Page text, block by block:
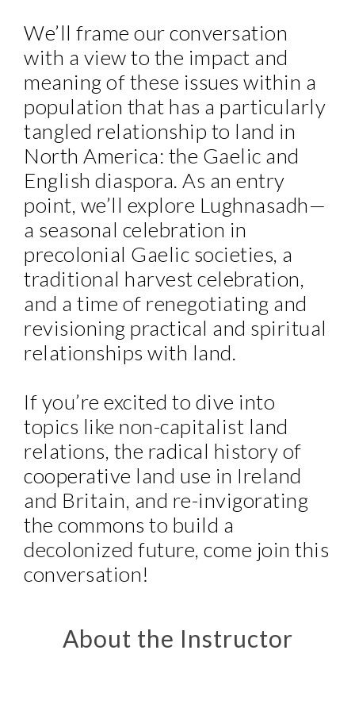
We’ll frame our conversation
with a view to the impact and
meaning of these issues within a
population that has a particularly
tangled relationship to land in
North America: the Gaelic and
English diaspora. As an entry
point, we’ll explore Lughnasadh—
a seasonal celebration in
precolonial Gaelic societies, a
traditional harvest celebration,
and a time of renegotiating and
revisioning practical and spiritual
relationships with land.
If you’re excited to dive into
topics like non-capitalist land
relations, the radical history of
cooperative land use in Ireland
and Britain, and re-invigorating
the commons to build a
decolonized future, come join this
conversation!
About the Instructor